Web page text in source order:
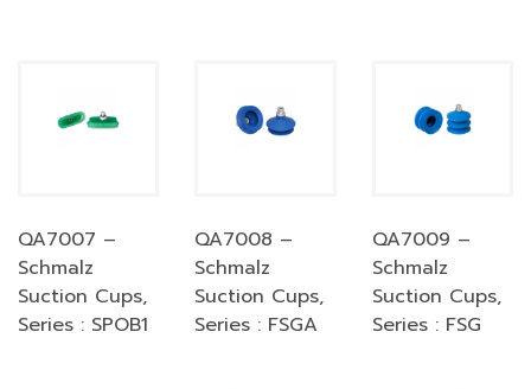
QA7007 –
Schmalz
Suction Cups,
Series : SPOB1
QA7008 –
Schmalz
Suction Cups,
Series : FSGA
QA7009 –
Schmalz
Suction Cups,
Series : FSG